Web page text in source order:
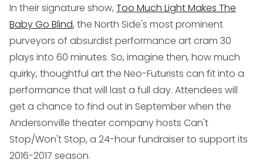
In their signature show, Too Much Light Makes The
Baby Go Blind, the North Side's most prominent
purveyors of absurdist performance art cram 30
plays into 60 minutes. So, imagine then, how much
quirky, thoughtful art the Neo-Futurists can fit into a
performance that will last a full day. Attendees will
get a chance to find out in September when the
Andersonville theater company hosts Can't
Stop/Won't Stop, a 24-hour fundraiser to support its
2016-2017 season.